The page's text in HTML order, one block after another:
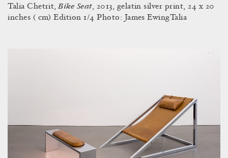
Talia Chetrit, Bike Seat, 2013, gelatin silver print, 24 x 20
inches ( cm) Edition 1/4 Photo: James EwingTalia